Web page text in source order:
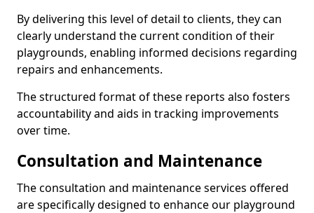
By delivering this level of detail to clients, they can
clearly understand the current condition of their
playgrounds, enabling informed decisions regarding
repairs and enhancements.
The structured format of these reports also fosters
accountability and aids in tracking improvements
over time.
Consultation and Maintenance
The consultation and maintenance services offered
are specifically designed to enhance our playground